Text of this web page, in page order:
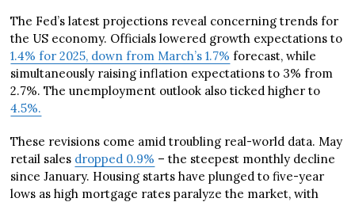
The Fed’s latest projections reveal concerning trends for
the US economy. Officials lowered growth expectations to
1.4% for 2025, down from March’s 1.7% forecast, while
simultaneously raising inflation expectations to 3% from
2.7%. The unemployment outlook also ticked higher to
4.5%.
These revisions come amid troubling real-world data. May
retail sales dropped 0.9% – the steepest monthly decline
since January. Housing starts have plunged to five-year
lows as high mortgage rates paralyze the market, with